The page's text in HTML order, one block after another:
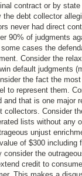
contract or by
debt collector
never had direct
90% of judgments
cases the
Consider the
default judgments
the fact the
to represent them.
that is one major
collectors. Consider
lists without any
unjust
of $300 including
the
credit to
This makes a